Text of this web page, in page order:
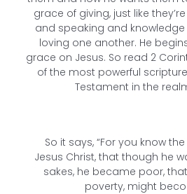
grace of giving, just like
and speaking and
loving one another. He
grace on Jesus. So read 2
of the most powerful
Testament in the
So it says, “For you know
Jesus Christ, that though he
sakes, he became poor,
poverty, might